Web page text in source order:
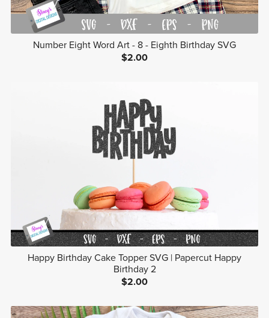
Number Eight Word Art - 8 - Eighth Birthday SVG
$2.00
Happy Birthday Cake Topper SVG | Papercut Happy
Birthday 2
$2.00